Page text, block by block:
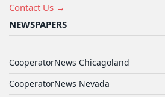
Contact Us →
NEWSPAPERS
CooperatorNews Chicagoland
CooperatorNews Nevada